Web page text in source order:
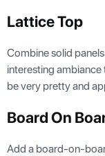
Lattice Top
Combine solid
interesting
be very pretty and
Board On
Add a board-on-